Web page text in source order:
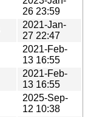
26 23:59
2021-Jan-
27 22:47
2021-Feb-
13 16:55
2021-Feb-
13 16:55
2025-Sep-
12 10:38